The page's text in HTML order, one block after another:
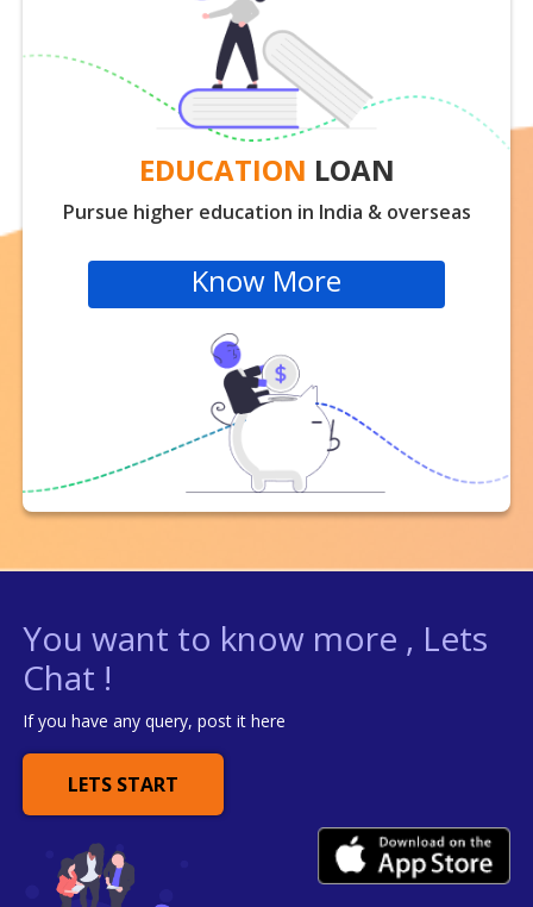
EDUCATION LOAN
Pursue higher education in India & overseas
Know More
You want to know more , Lets
Chat !
If you have any query, post it here
LETS START